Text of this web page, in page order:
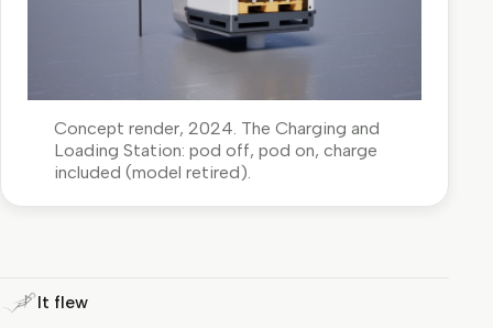
Concept render, 2024. The Charging and
Loading Station: pod off, pod on, charge
included (model retired).
It flew